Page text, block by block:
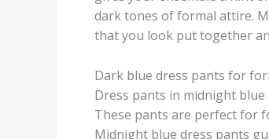
dark tones of formal attire.
that you look put together
Dark blue dress pants for
Dress pants in midnight
These pants are perfect for
Midnight blue dress pants